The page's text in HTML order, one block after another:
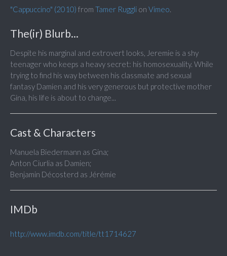
"Cappuccino" (2010) from Tamer Ruggli on Vimeo.
The(ir) Blurb...
Despite his marginal and extrovert looks, Jeremie is a shy
teenager who keeps a heavy secret: his homosexuality. While
trying to find his way between his classmate and sexual
fantasy Damien and his very generous but protective mother
Gina, his life is about to change...
Cast & Characters
Manuela Biedermann as Gina;
Anton Ciurlia as Damien;
Benjamin Décosterd as Jérémie
IMDb
http://www.imdb.com/title/tt1714627